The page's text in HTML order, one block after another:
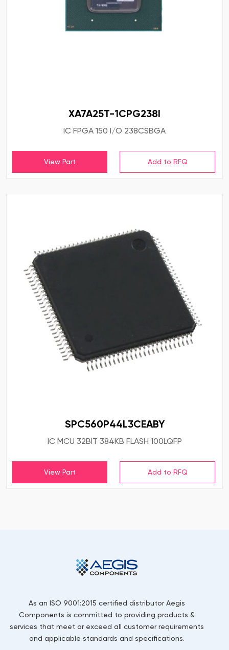
XA7A25T-1CPG238I
IC FPGA 150 I/O 238CSBGA
View Part
SPC560P44L3CEABY
IC MCU 32BIT 384KB FLASH 100LQFP
View Part
As an ISO 9001:2015 certified distributor Aegis
Components is committed to providing products &
services that meet or exceed all customer requirements
and applicable standards and specifications.